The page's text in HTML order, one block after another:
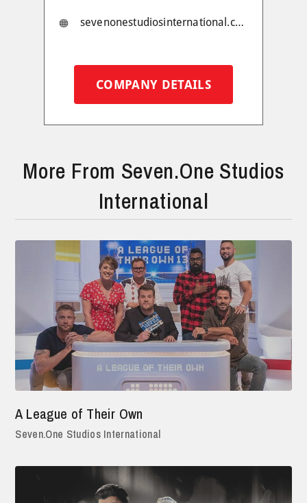
sevenonestudiosinternational.com
COMPANY DETAILS
More From Seven.One Studios
International
A League of Their Own
Seven.One Studios International